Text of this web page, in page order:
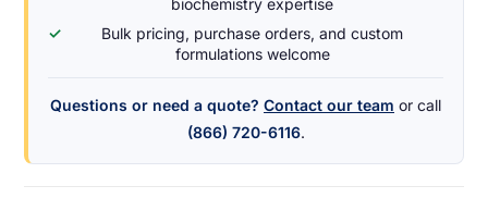
biochemistry expertise
✓
Bulk pricing, purchase orders, and custom
formulations welcome
Questions or need a quote? Contact our team or call
(866) 720-6116.